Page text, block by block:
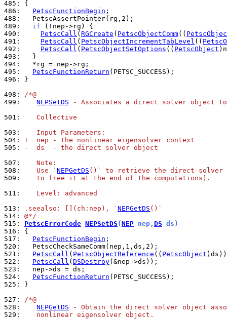
485:
486:
PetscFunctionBegin
488:
489:
if
490:
PetscCall ( RGCreate ( PetscObjectComm((
491:
PetscCall ( PetscObjectIncrementTabLevel ((
492:
PetscCall ( PetscObjectSetOptions (( PetscObject
493:
494:
495:
PetscFunctionReturn
496:
}
498: /*@
499:
NEPSetDS - Associates a direct solver object
501:
   Collective
503:
   Input Parameters:
504: +  nep - the nonlinear eigensolver context
505:
-  ds  - the direct solver object
507:
   Note:
508:
   Use `
NEPGetDS ()` to retrieve the direct solver
509:
   to free it at the end of the computations).
511:
   Level: advanced
513:
.seealso: [](ch:nep), ` NEPGetDS ()`
514: @*/
515: PetscErrorCode NEPSetDS (NEP nep, DS ds)
516:
517:
PetscFunctionBegin
520:
521:
PetscCall ( PetscObjectReference (( PetscObject
522:
PetscCall ( DSDestroy
523:
524:
PetscFunctionReturn
525:
}
527: /*@
528:
NEPGetDS - Obtain the direct solver object
529:
   nonlinear eigensolver object.